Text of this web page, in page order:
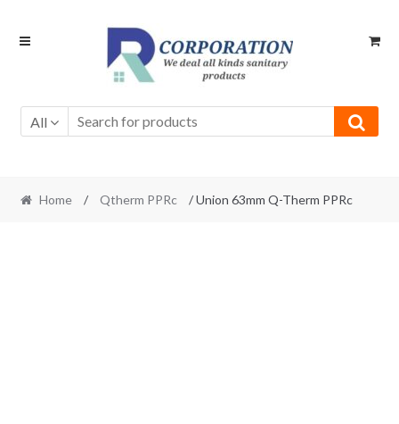
Skip
Skip
All
Home / Qtherm PPRc / Union 63mm Q-Therm PPRc